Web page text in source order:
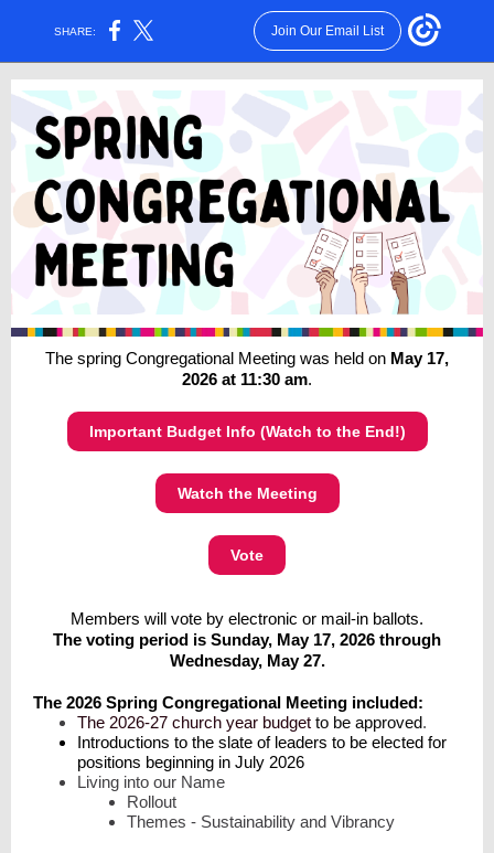
SHARE: Join Our Email List
The spring Congregational Meeting was held on May 17,
2026 at 11:30 am.
Important Budget Info (Watch to the End!)
Watch the Meeting
Vote
Members will vote by electronic or mail-in ballots.
The voting period is Sunday, May 17, 2026 through
Wednesday, May 27.
The 2026 Spring Congregational Meeting included:
The 2026-27 church year budget to be approved.
Introductions to the slate of leaders to be elected for
positions beginning in July 2026
Living into our Name
Rollout
Themes - Sustainability and Vibrancy